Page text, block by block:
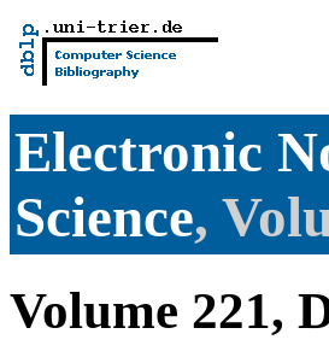
Electronic
Science,
Volume 221,